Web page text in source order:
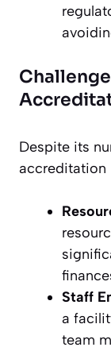
Despite its
accreditation
Staff
a
team